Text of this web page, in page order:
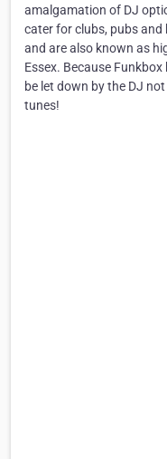
amalgamation of DJ
cater for clubs, pubs
and are also known as
Essex. Because
be let down by the DJ
tunes!